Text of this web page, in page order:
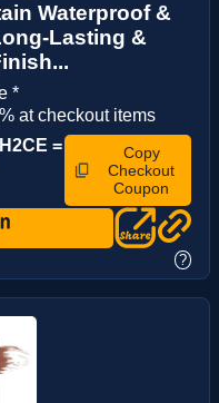
Waterproof &
Lasting &
*
at checkout items
=
Copy
Checkout
Coupon
?